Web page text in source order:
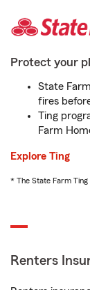
Protect your
State
fires
Ting
Farm
Explore Ting
* The State Farm
Renters